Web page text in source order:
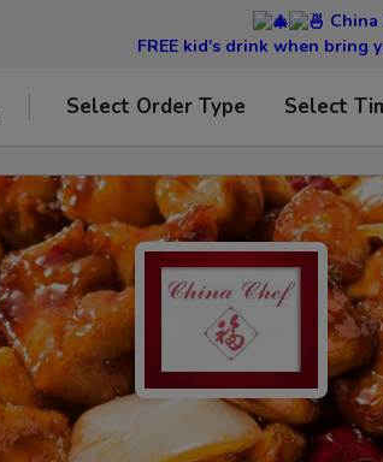
FREE kid's drink when bring
Select Order Type Select